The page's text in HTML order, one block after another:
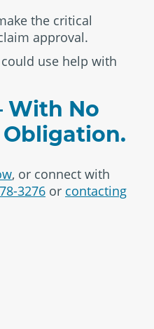
the critical
approval.
use help with
With No
Obligation.
, or connect with
3276 or contacting